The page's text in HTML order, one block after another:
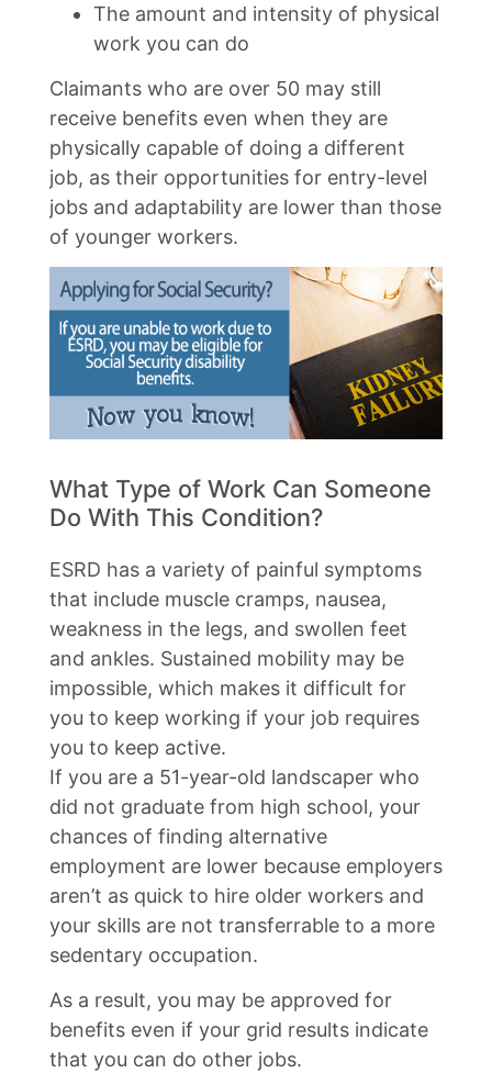
The amount and intensity of physical
work you can do
Claimants who are over 50 may still
receive benefits even when they are
physically capable of doing a different
job, as their opportunities for entry-level
jobs and adaptability are lower than those
of younger workers.
What Type of Work Can Someone
Do With This Condition?
ESRD has a variety of painful symptoms
that include muscle cramps, nausea,
weakness in the legs, and swollen feet
and ankles. Sustained mobility may be
impossible, which makes it difficult for
you to keep working if your job requires
you to keep active.
If you are a 51-year-old landscaper who
did not graduate from high school, your
chances of finding alternative
employment are lower because employers
aren’t as quick to hire older workers and
your skills are not transferrable to a more
sedentary occupation.
As a result, you may be approved for
benefits even if your grid results indicate
that you can do other jobs.